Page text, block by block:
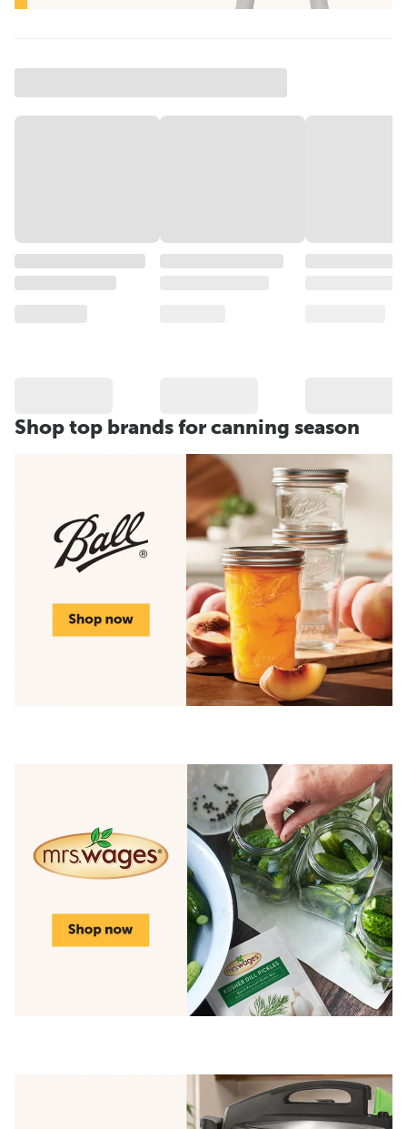
Shop top brands for canning season